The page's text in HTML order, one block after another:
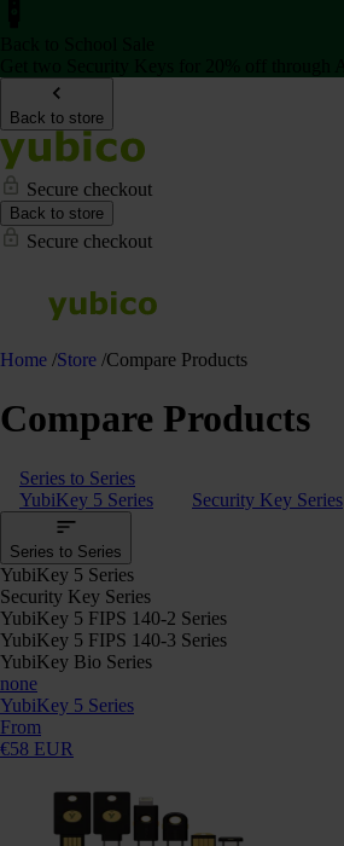
Back to store
Secure checkout
Back to store
Secure checkout
Home /Store /Compare Products
Compare Products
Series to Series
YubiKey 5 Series
Security Key Series
Series to Series
YubiKey 5 Series
Security Key Series
YubiKey 5 FIPS 140-2 Series
YubiKey 5 FIPS 140-3 Series
YubiKey Bio Series
none
YubiKey 5 Series
From
€58 EUR